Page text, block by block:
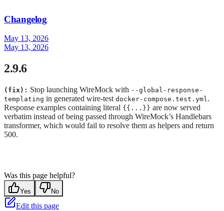
Changelog
May 13, 2026
May 13, 2026
2.9.6
(fix): Stop launching WireMock with --global-response-
templating in generated wire-test docker-compose.test.yml.
Response examples containing literal {{...}} are now served
verbatim instead of being passed through WireMock’s Handlebars
transformer, which would fail to resolve them as helpers and return
500.
Was this page helpful?
Yes No
Edit this page